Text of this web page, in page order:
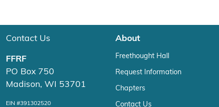
Contact Us
FFRF
PO Box 750
Madison, WI 53701
EIN #391302520
About
Freethought Hall
Request Information
Chapters
Contact Us